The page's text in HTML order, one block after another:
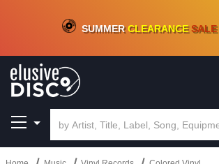
CRATE OF DEALS!100+NEW TITLES ADDED10%- 90 %
SUMMERCLEARANCESALE